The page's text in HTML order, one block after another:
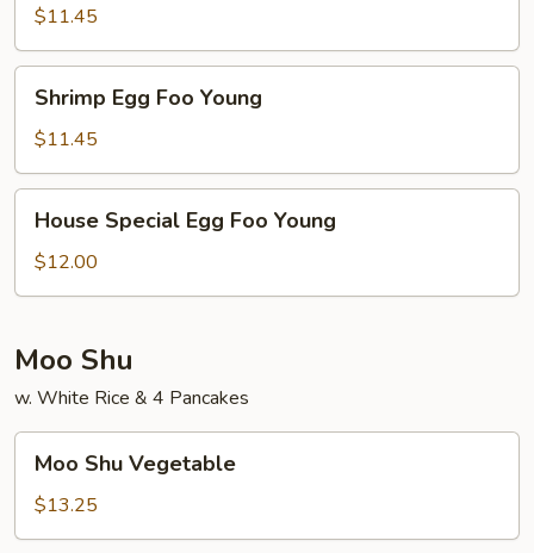
Foo
Young
$11.45
Egg
Foo
Young
Shrimp Egg Foo Young
$11.45
Special
Egg
Foo
House Special Egg Foo Young
$12.00
Moo Shu
w. White Rice & 4 Pancakes
Shu
Vegetable
Moo Shu Vegetable
$13.25